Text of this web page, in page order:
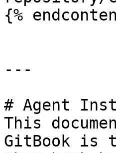
{%
---
# Agent
This
GitBook is